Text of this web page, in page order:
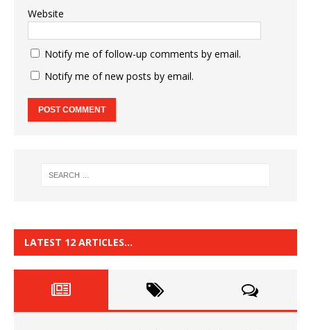
Website
Notify me of follow-up comments by email.
Notify me of new posts by email.
LATEST 12 ARTICLES…